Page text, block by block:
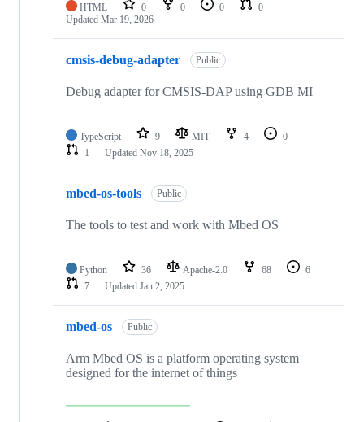
HTML 0 0 0
0
Updated Mar 19, 2026
cmsis-debug-adapter Public
Debug adapter for CMSIS-DAP using GDB MI
TypeScript 9 MIT 4
0
1
Updated Nov 18, 2025
mbed-os-tools Public
The tools to test and work with Mbed OS
Python 36 Apache-2.0 68
6
7
Updated Jan 2, 2025
mbed-os Public
Arm Mbed OS is a platform operating system
designed for the internet of things